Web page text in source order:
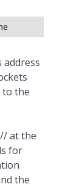
address
to the
at the
for
the